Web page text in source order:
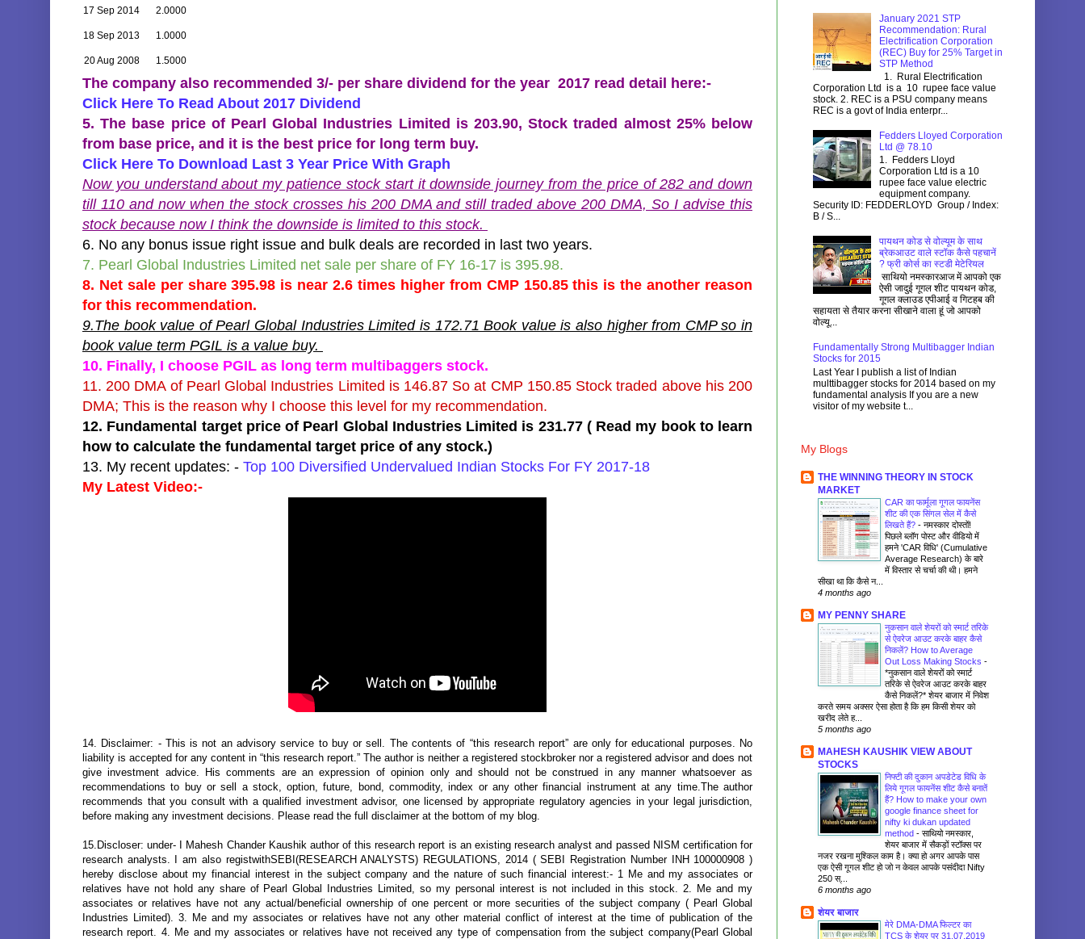
17 Sep 2014 2.0000
18 Sep 2013 1.0000
20 Aug 2008 1.5000
The company also recommended 3/- per share dividend for the year 2017 read detail here:-
Click Here To Read About 2017 Dividend
5. The base price of Pearl Global Industries Limited is 203.90, Stock traded almost 25% below
from base price, and it is the best price for long term buy.
Click Here To Download Last 3 Year Price With Graph
Now you understand about my patience stock start it downside journey from the price of 282 and down
till 110 and now when the stock crosses his 200 DMA and still traded above 200 DMA, So I advise this
stock because now I think the downside is limited to this stock.
6. No any bonus issue right issue and bulk deals are recorded in last two years.
7. Pearl Global Industries Limited net sale per share of FY 16-17 is 395.98.
8. Net sale per share 395.98 is near 2.6 times higher from CMP 150.85 this is the another reason
for this recommendation.
9.The book value of Pearl Global Industries Limited is 172.71 Book value is also higher from CMP so in
book value term PGIL is a value buy.
10. Finally, I choose PGIL as long term multibaggers stock.
11. 200 DMA of Pearl Global Industries Limited is 146.87 So at CMP 150.85 Stock traded above his 200
DMA; This is the reason why I choose this level for my recommendation.
12. Fundamental target price of Pearl Global Industries Limited is 231.77 ( Read my book to learn
how to calculate the fundamental target price of any stock.)
13. My recent updates: - Top 100 Diversified Undervalued Indian Stocks For FY 2017-18
My Latest Video:-
14. Disclaimer: - This is not an advisory service to buy or sell. The contents of “this research report” are only for educational purposes. No
liability is accepted for any content in “this research report.” The author is neither a registered stockbroker nor a registered advisor and does not
give investment advice. His comments are an expression of opinion only and should not be construed in any manner whatsoever as
recommendations to buy or sell a stock, option, future, bond, commodity, index or any other financial instrument at any time.The author
recommends that you consult with a qualified investment advisor, one licensed by appropriate regulatory agencies in your legal jurisdiction,
before making any investment decisions. Please read the full disclaimer at the bottom of my blog.
15.Discloser: under- I Mahesh Chander Kaushik author of this research report is an existing research analyst and passed NISM certification for
research analysts. I am also registwithSEBI(RESEARCH ANALYSTS) REGULATIONS, 2014 ( SEBI Registration Number INH 100000908 )
hereby disclose about my financial interest in the subject company and the nature of such financial interest:- 1 Me and my associates or
relatives have not hold any share of Pearl Global Industries Limited, so my personal interest is not included in this stock. 2. Me and my
associates or relatives have not any actual/beneficial ownership of one percent or more securities of the subject company ( Pearl Global
Industries Limited). 3. Me and my associates or relatives have not any other material conflict of interest at the time of publication of the
research report. 4. Me and my associates or relatives have not received any type of compensation from the subject company(Pearl Global
January 2021 STP
Recommendation: Rural
Electrification Corporation
(REC) Buy for 25% Target in
STP Method
1. Rural Electrification
Corporation Ltd is a 10 rupee face value
stock. 2. REC is a PSU company means
REC is a govt of India enterpr...
Fedders Lloyed Corporation
Ltd @ 78.10
1. Fedders Lloyd
Corporation Ltd is a 10
rupee face value electric
equipment company.
Security ID: FEDDERLOYD Group / Index:
B / S...
पायथन कोड से वोल्यूम के साथ
ब्रेकआउट वाले स्टॉक कैसे पहचानें
? फ्री कोर्स का स्टडी मेटेरियल
साथियो नमस्कारआज में आपको एक
ऐसी जादुई गूगल शीट पायथन कोड,
गूगल क्लाउड एपीआई व गिटहब की
सहायता से तैयार करना सीखाने वाला हूं जो आपको
वोल्यू...
Fundamentally Strong Multibagger Indian
Stocks for 2015
Last Year I publish a list of Indian
multtibagger stocks for 2014 based on my
fundamental analysis If you are a new
visitor of my website t...
My Blogs
THE WINNING THEORY IN STOCK
MARKET
CAR का फार्मूला गूगल फायनेंस
शीट की एक सिंगल सेल में कैसे
लिखते हैं? - नमस्कार दोस्तों!
पिछले ब्लॉग पोस्ट और वीडियो में
हमने 'CAR विधि' (Cumulative
Average Research) के बारे
में विस्तार से चर्चा की थी। हमने
सीखा था कि कैसे न...
4 months ago
MY PENNY SHARE
नुकसान वाले शेयरों को स्मार्ट तरिके
से ऐवरेज आउट करके बाहर कैसे
निकलें? How to Average
Out Loss Making Stocks -
*नुकसान वाले शेयरों को स्मार्ट
तरिके से ऐवरेज आउट करके बाहर
कैसे निकलें?* शेयर बाजार में निवेश
करते समय अक्सर ऐसा होता है कि हम किसी शेयर को
खरीद लेते ह...
5 months ago
MAHESH KAUSHIK VIEW ABOUT
STOCKS
निफ्टी की दुकान अपडेटेड विधि के
लिये गूगल फायनेंस शीट कैसे बनातें
हैं? How to make your own
google finance sheet for
nifty ki dukan updated
method - साथियो नमस्कार,
शेयर बाजार में सैकड़ों स्टॉक्स पर
नजर रखना मुश्किल काम है। क्या हो अगर आपके पास
एक ऐसी गूगल शीट हो जो न केवल आपके पसंदीदा Nifty
250 स्...
6 months ago
शेयर बाजार
मेरे DMA-DMA फिल्टर का
TCS के शेयर पर 31.07.2019